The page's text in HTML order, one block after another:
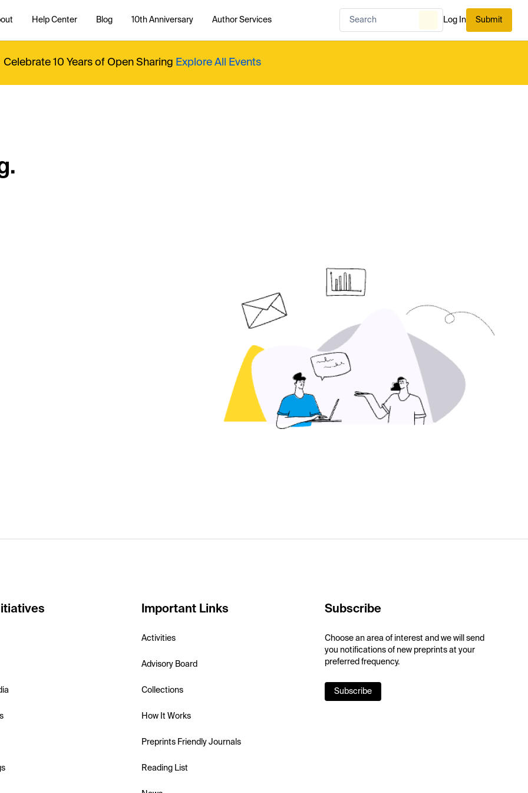
Help Center Blog 10th Anniversary Author Services Log In Submit
Celebrate 10 Years of Open Sharing Explore All Events
Important Links
Activities
Advisory Board
Collections
How It Works
Preprints Friendly Journals
Reading List
Subscribe
Choose an area of interest and we will send
you notifications of new preprints at your
preferred frequency.
Subscribe